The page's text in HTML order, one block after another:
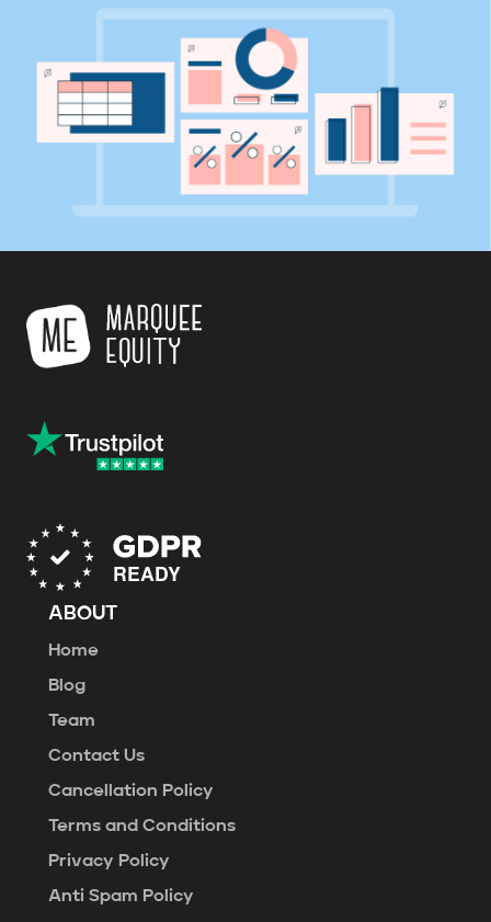
ABOUT
Home
Blog
Team
Contact Us
Cancellation Policy
Terms and Conditions
Privacy Policy
Anti Spam Policy